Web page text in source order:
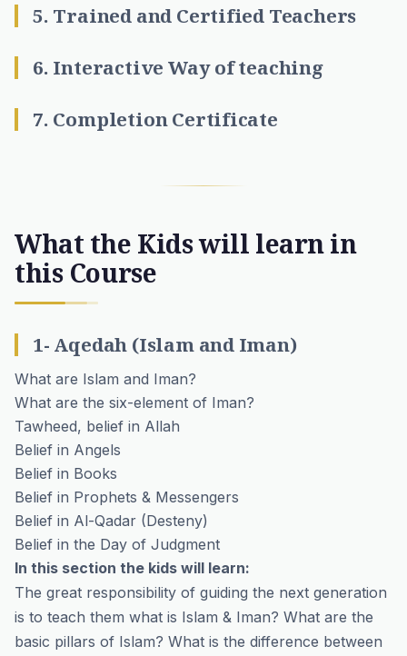
5. Trained and Certified Teachers
6. Interactive Way of teaching
7. Completion Certificate
What the Kids will learn in
this Course
1- Aqedah (Islam and Iman)
What are Islam and Iman?
What are the six-element of Iman?
Tawheed, belief in Allah
Belief in Angels
Belief in Books
Belief in Prophets & Messengers
Belief in Al-Qadar (Desteny)
Belief in the Day of Judgment
In this section the kids will learn:
The great responsibility of guiding the next generation
is to teach them what is Islam & Iman? What are the
basic pillars of Islam? What is the difference between